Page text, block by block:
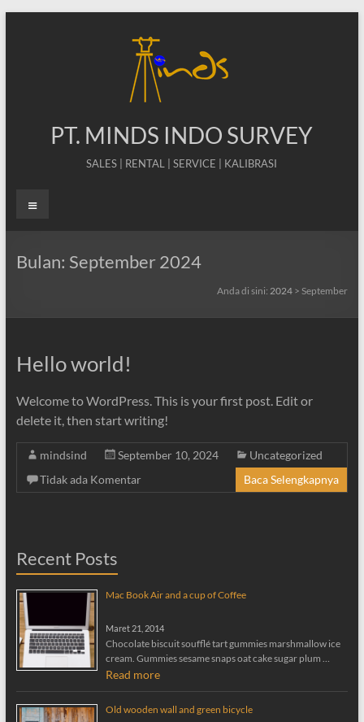
PT. MINDS INDO SURVEY
SALES | RENTAL | SERVICE | KALIBRASI
Menu
Bulan: September 2024
Anda di sini: 2024 > September
Hello world!
Welcome to WordPress. This is your first post. Edit or
delete it, then start writing!
mindsind September 10, 2024
Uncategorized
Tidak ada Komentar
Baca Selengkapnya
Recent Posts
Mac Book Air and a cup of Coffee
Maret 21, 2014
Chocolate biscuit soufflé tart gummies marshmallow ice
cream. Gummies sesame snaps oat cake sugar plum …
Read more
Old wooden wall and green bicycle